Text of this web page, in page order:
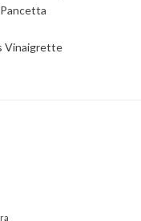
Vinaigrette